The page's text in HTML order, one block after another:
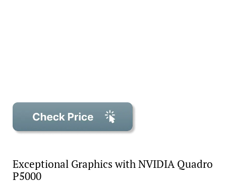
Exceptional Graphics with NVIDIA Quadro
P5000